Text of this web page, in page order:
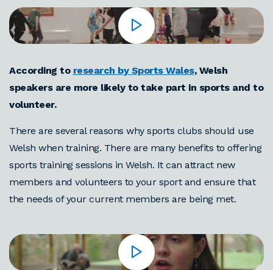
According to research by Sports Wales, Welsh
speakers are more likely to take part in sports and to
volunteer.
There are several reasons why sports clubs should use
Welsh when training. There are many benefits to offering
sports training sessions in Welsh. It can attract new
members and volunteers to your sport and ensure that
the needs of your current members are being met.